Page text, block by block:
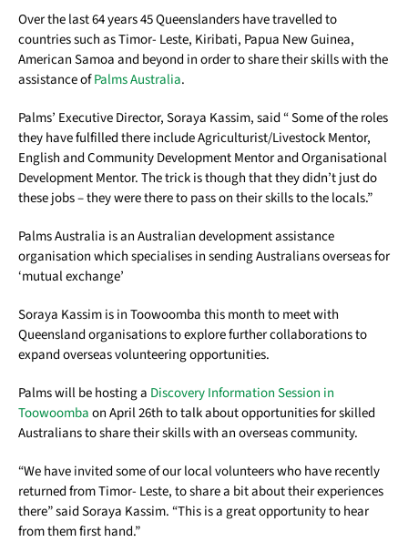
Over the last 64 years 45 Queenslanders have travelled to
countries such as Timor- Leste, Kiribati, Papua New Guinea,
American Samoa and beyond in order to share their skills with the
assistance ofPalms Australia.
Palms’ Executive Director, Soraya Kassim, said “ Some of the roles
they have fulfilled there include Agriculturist/Livestock Mentor,
English and Community Development Mentor and Organisational
Development Mentor. The trick is though that they didn’t just do
these jobs – they were there to pass on their skills to the locals.”
Palms Australia is an Australian development assistance
organisation which specialises in sending Australians overseas for
‘mutual exchange’
Soraya Kassim is in Toowoomba this month to meet with
Queensland organisations to explore further collaborations to
expand overseas volunteering opportunities.
Palms will be hosting a Discovery Information Session in
Toowoombaon April 26th to talk about opportunities for skilled
Australians to share their skills with an overseas community.
“We have invited some of our local volunteers who have recently
returned from Timor- Leste, to share a bit about their experiences
there” said Soraya Kassim. “This is a great opportunity to hear
from them first hand.”